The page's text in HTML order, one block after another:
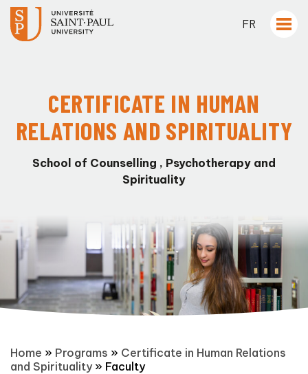
FR
CERTIFICATE IN HUMAN
RELATIONS AND SPIRITUALITY
School of Counselling , Psychotherapy and
Spirituality
Home » Programs » Certificate in Human Relations
and Spirituality » Faculty